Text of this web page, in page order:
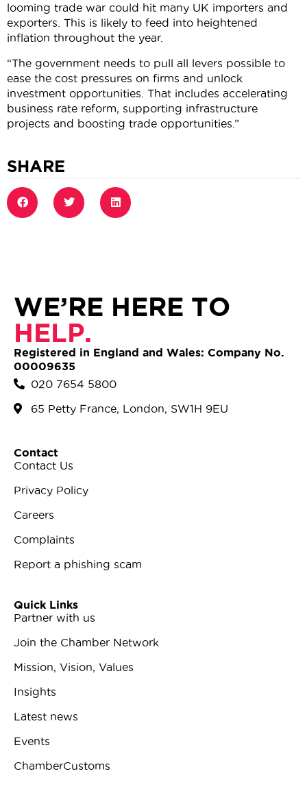
looming trade war could hit many UK importers and
exporters. This is likely to feed into heightened
inflation throughout the year.
“The government needs to pull all levers possible to
ease the cost pressures on firms and unlock
investment opportunities. That includes accelerating
business rate reform, supporting infrastructure
projects and boosting trade opportunities.”
SHARE
WE’RE HERE TO
HELP.
Registered in England and Wales: Company No.
00009635
020 7654 5800
65 Petty France, London, SW1H 9EU
Contact
Contact Us
Privacy Policy
Careers
Complaints
Report a phishing scam
Quick Links
Partner with us
Join the Chamber Network
Mission, Vision, Values
Insights
Latest news
Events
ChamberCustoms